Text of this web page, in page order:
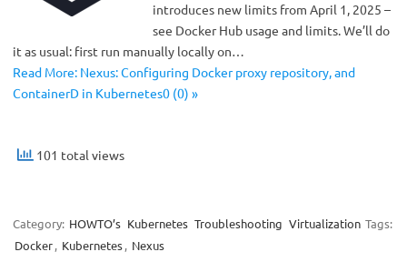
introduces new limits from April 1, 2025 –
see Docker Hub usage and limits. We’ll do
it as usual: first run manually locally on…
Read More: Nexus: Configuring Docker proxy repository, and
ContainerD in Kubernetes0 (0) »
101 total views
Category: HOWTO’s Kubernetes Troubleshooting Virtualization Tags:
Docker, Kubernetes, Nexus